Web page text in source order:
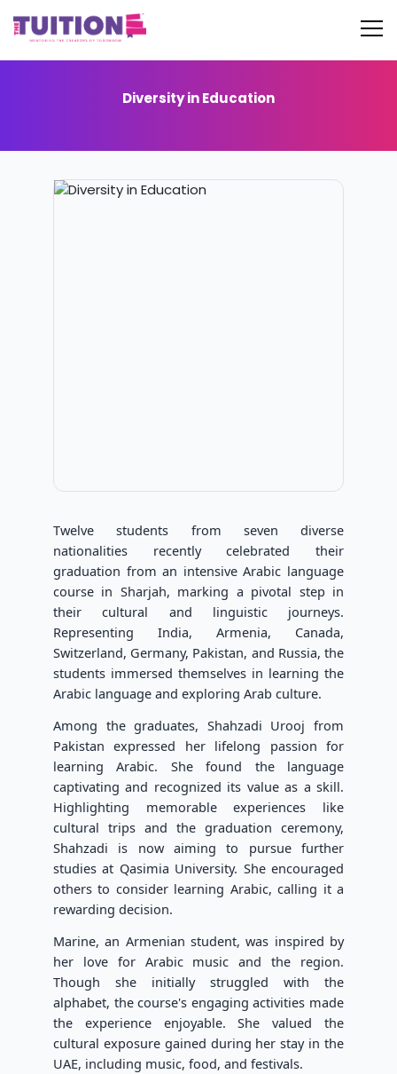
Diversity in Education
Twelve students from seven diverse
nationalities recently celebrated their
graduation from an intensive Arabic language
course in Sharjah, marking a pivotal step in
their cultural and linguistic journeys.
Representing India, Armenia, Canada,
Switzerland, Germany, Pakistan, and Russia, the
students immersed themselves in learning the
Arabic language and exploring Arab culture.
Among the graduates, Shahzadi Urooj from
Pakistan expressed her lifelong passion for
learning Arabic. She found the language
captivating and recognized its value as a skill.
Highlighting memorable experiences like
cultural trips and the graduation ceremony,
Shahzadi is now aiming to pursue further
studies at Qasimia University. She encouraged
others to consider learning Arabic, calling it a
rewarding decision.
Marine, an Armenian student, was inspired by
her love for Arabic music and the region.
Though she initially struggled with the
alphabet, the course's engaging activities made
the experience enjoyable. She valued the
cultural exposure gained during her stay in the
UAE, including music, food, and festivals.